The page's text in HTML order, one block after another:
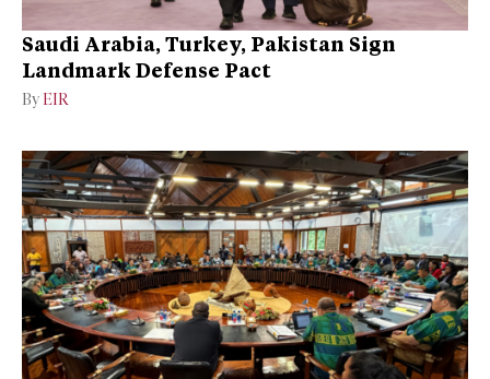
Saudi Arabia, Turkey, Pakistan Sign
Landmark Defense Pact
By EIR